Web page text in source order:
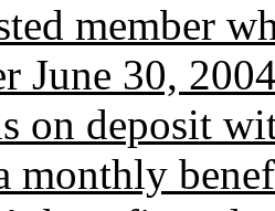
member
June 30,
on deposit
monthly